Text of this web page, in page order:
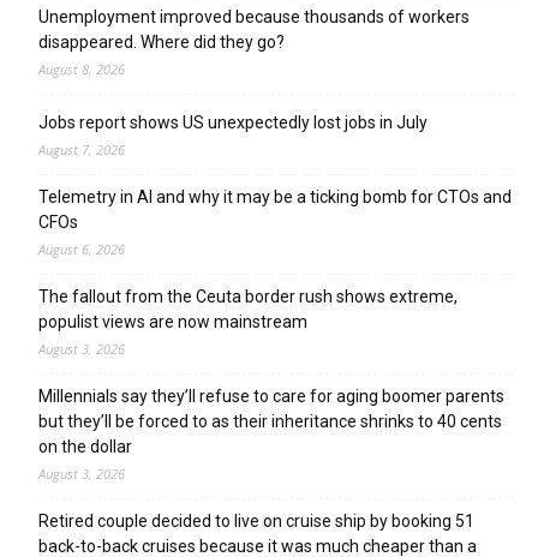
Unemployment improved because thousands of workers
disappeared. Where did they go?
August 8, 2026
Jobs report shows US unexpectedly lost jobs in July
August 7, 2026
Telemetry in AI and why it may be a ticking bomb for CTOs and
CFOs
August 6, 2026
The fallout from the Ceuta border rush shows extreme,
populist views are now mainstream
August 3, 2026
Millennials say they’ll refuse to care for aging boomer parents
but they’ll be forced to as their inheritance shrinks to 40 cents
on the dollar
August 3, 2026
Retired couple decided to live on cruise ship by booking 51
back-to-back cruises because it was much cheaper than a